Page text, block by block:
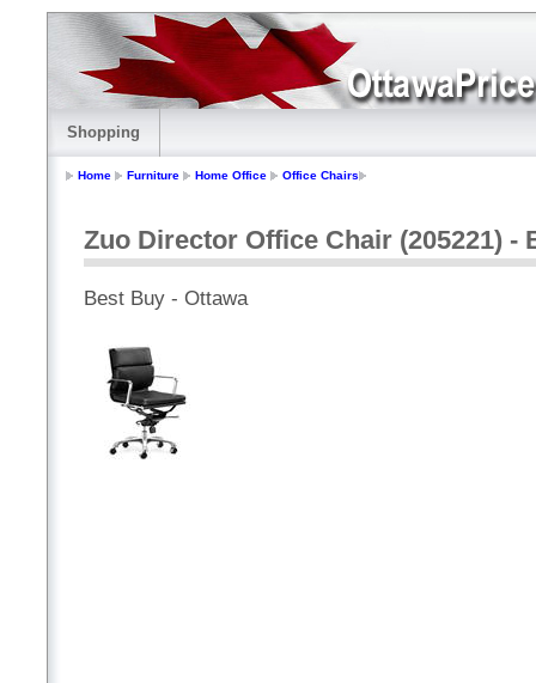
Shopping
Home Furniture Home Office Office Chairs
Zuo Director Office Chair (205221) -
Best Buy - Ottawa